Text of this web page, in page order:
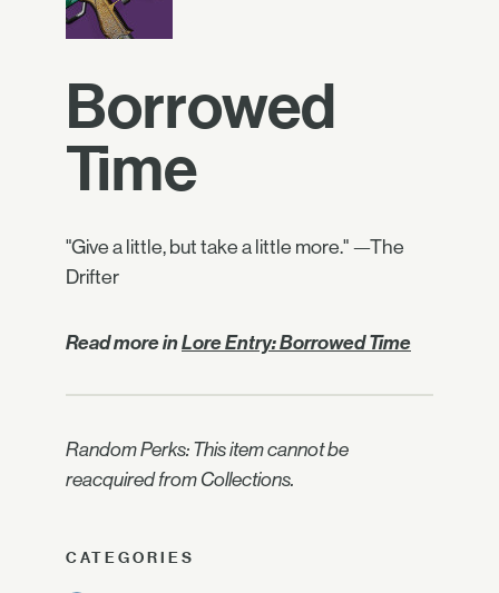
Borrowed
Time
"Give a little, but take a little more." —The
Drifter
Read more inLore Entry: Borrowed Time
Random Perks: This item cannot be
reacquired from Collections.
CATEGORIES